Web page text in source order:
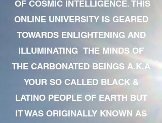
OF COSMIC INTELLIGENCE. THIS
ONLINE UNIVERSITY IS GEARED
TOWARDS ENLIGHTENING AND
ILLUMINATING THE MINDS OF
THE CARBONATED BEINGS A.K.A
YOUR SO CALLED BLACK &
LATINO PEOPLE OF EARTH BUT
IT WAS ORIGINALLY KNOWN AS